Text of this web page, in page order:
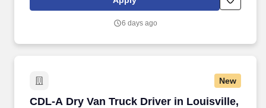
new skills, meet new people, and work with a great management
6 days ago
New
CDL-A Dry Van Truck Driver in Louisville,
CDL-A Dry Van Truck Driver in Louisville, KY